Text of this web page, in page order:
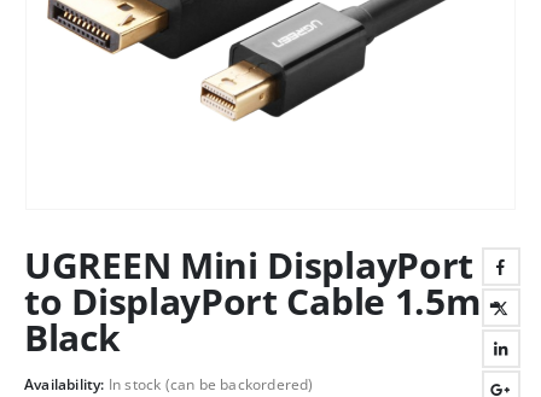
UGREEN Mini DisplayPort
to DisplayPort Cable 1.5m -
Black
Availability: In stock (can be backordered)